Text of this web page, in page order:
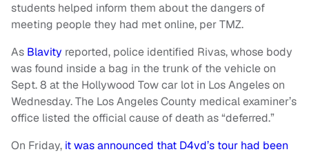
students helped inform them about the dangers of
meeting people they had met online, per TMZ.
As Blavity reported, police identified Rivas, whose body
was found inside a bag in the trunk of the vehicle on
Sept. 8 at the Hollywood Tow car lot in Los Angeles on
Wednesday. The Los Angeles County medical examiner’s
office listed the official cause of death as “deferred.”
On Friday, it was announced that D4vd’s tour had been